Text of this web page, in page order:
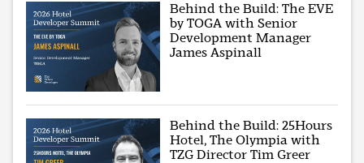
Behind the Build: The EVE
by TOGA with Senior
Development Manager
James Aspinall
Behind the Build: 25Hours
Hotel, The Olympia with
TZG Director Tim Greer